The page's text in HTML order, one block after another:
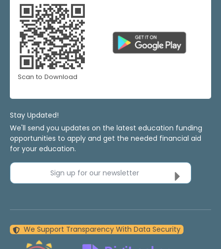
Scan to Download
Stay Updated!
We'll send you updates on the latest education funding
opportunities to apply and get the needed financial aid
for your education.
Sign up for our newsletter
We Support Transparency With Data Security